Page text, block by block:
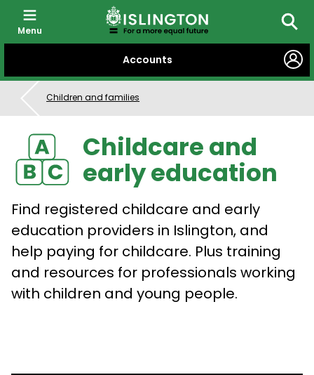
CONTENT
Accounts
Menu
Children and families
Childcare and
early education
Find registered childcare and early
education providers in Islington, and
help paying for childcare. Plus training
and resources for professionals working
with children and young people.